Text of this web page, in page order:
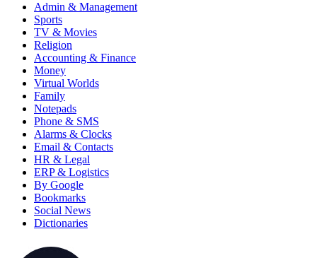
Admin & Management
Sports
TV & Movies
Religion
Accounting & Finance
Money
Virtual Worlds
Family
Notepads
Phone & SMS
Alarms & Clocks
Email & Contacts
HR & Legal
ERP & Logistics
By Google
Bookmarks
Social News
Dictionaries